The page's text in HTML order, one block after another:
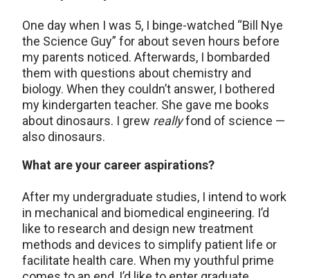
One day when I was 5, I binge-watched “Bill Nye
the Science Guy” for about seven hours before
my parents noticed. Afterwards, I bombarded
them with questions about chemistry and
biology. When they couldn’t answer, I bothered
my kindergarten teacher. She gave me books
about dinosaurs. I grew reallyfond of science —
also dinosaurs.
What are your career aspirations?
After my undergraduate studies, I intend to work
in mechanical and biomedical engineering. I’d
like to research and design new treatment
methods and devices to simplify patient life or
facilitate health care. When my youthful prime